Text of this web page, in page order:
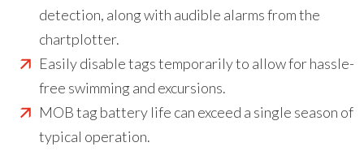
detection, along with audible alarms from the
chartplotter.
Easily disable tags temporarily to allow for hassle-
free swimming and excursions.
MOB tag battery life can exceed a single season of
typical operation.